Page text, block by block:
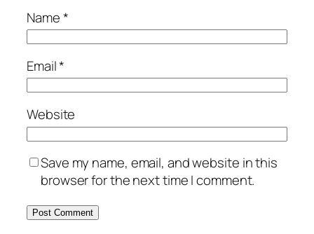
Name*
Email*
Website
Save my name, email, and website in this
browser for the next time I comment.